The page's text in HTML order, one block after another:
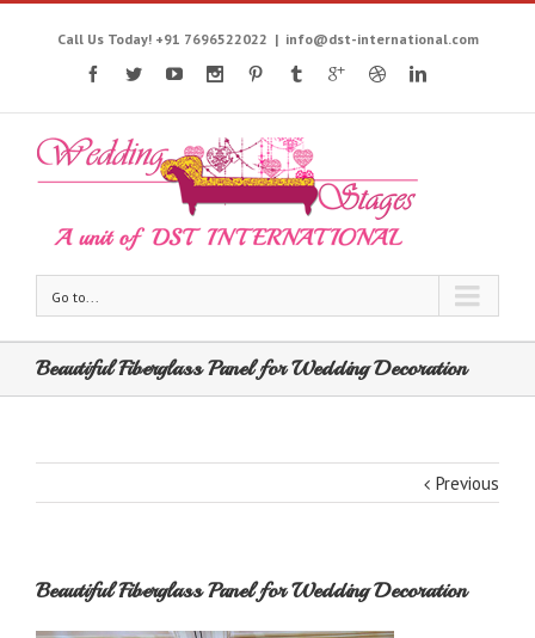
Call Us Today! +91 7696522022 | info@dst-international.com
Go to...
Beautiful Fiberglass Panel for Wedding Decoration
Previous
Beautiful Fiberglass Panel for Wedding Decoration